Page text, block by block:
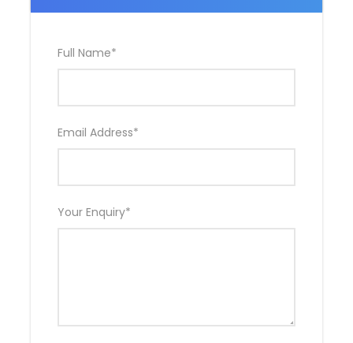
Full Name*
Email Address*
Your Enquiry*